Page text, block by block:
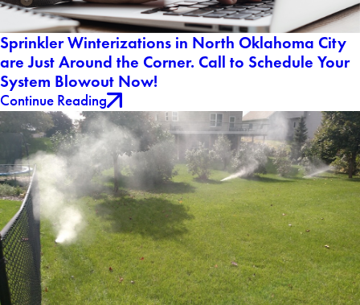
Sprinkler Winterizations in North Oklahoma City
are Just Around the Corner. Call to Schedule Your
System Blowout Now!
Continue Reading